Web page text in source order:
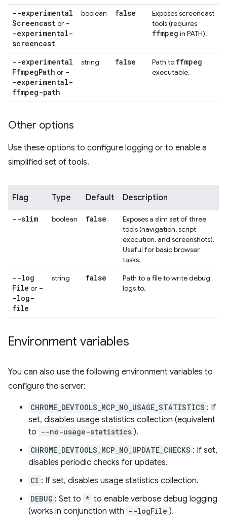
--experimental
Screencastor -
-experimental-
screencast
boolean false
Exposes screencast
tools (requires
ffmpeg in PATH).
--experimental
FfmpegPath or -
-experimental-
ffmpeg-path
string false Path to ffmpeg
executable.
Other options
Use these options to configure logging or to enable a
simplified set of tools.
Flag Type Default Description
--slim boolean false
Exposes a slim set of three
tools (navigation, script
execution, and screenshots).
Useful for basic browser
tasks.
--log
File or -
-log-
file
string false
Path to a file to write debug
logs to.
Environment variables
You can also use the following environment variables to
configure the server:
CHROME_DEVTOOLS_MCP_NO_USAGE_STATISTICS : If
set, disables usage statistics collection (equivalent
to --no-usage-statistics ).
CHROME_DEVTOOLS_MCP_NO_UPDATE_CHECKS : If set,
disables periodic checks for updates.
CI : If set, disables usage statistics collection.
DEBUG : Set to * to enable verbose debug logging
(works in conjunction with --logFile ).